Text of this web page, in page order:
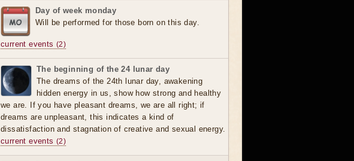
Day of week monday
Will be performed for those born on this day.
current events (2)
The beginning of the 24 lunar day
The dreams of the 24th lunar day, awakening
hidden energy in us, show how strong and healthy
we are. If you have pleasant dreams, we are all right; if
dreams are unpleasant, this indicates a kind of
dissatisfaction and stagnation of creative and sexual energy.
current events (2)